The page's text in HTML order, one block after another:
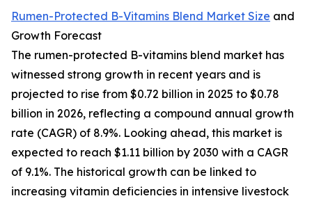
Rumen-Protected B-Vitamins Blend Market Size and
Growth Forecast
The rumen-protected B-vitamins blend market has
witnessed strong growth in recent years and is
projected to rise from $0.72 billion in 2025 to $0.78
billion in 2026, reflecting a compound annual growth
rate (CAGR) of 8.9%. Looking ahead, this market is
expected to reach $1.11 billion by 2030 with a CAGR
of 9.1%. The historical growth can be linked to
increasing vitamin deficiencies in intensive livestock